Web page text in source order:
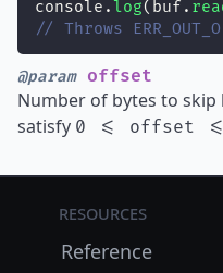
console. log(buf.
// Throws
@paramoffset
Number of bytes to
satisfy 0 <= offset
Resources
Reference